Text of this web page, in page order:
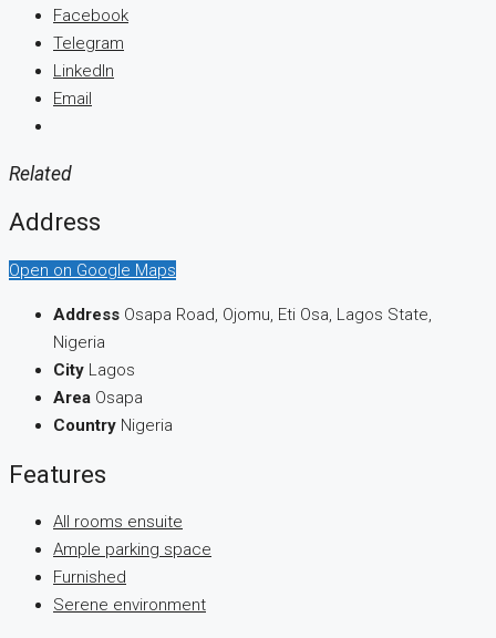
Facebook
Telegram
LinkedIn
Email
Related
Address
Open on Google Maps
Address Osapa Road, Ojomu, Eti Osa, Lagos State,
Nigeria
City Lagos
Area Osapa
Country Nigeria
Features
All rooms ensuite
Ample parking space
Furnished
Serene environment